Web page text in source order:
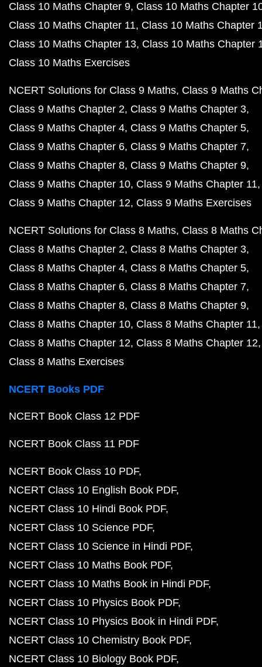
Class 10 Maths Chapter 9 Class 10 Maths Chapter
Class 10 Maths Chapter 11 Class 10 Maths Chapter
Class 10 Maths Chapter 13 Class 10 Maths Chapter
Class 10 Maths Exercises
NCERT Solutions for Class 9 Maths Class 9 Maths
Class 9 Maths Chapter 2 Class 9 Maths Chapter 3
Class 9 Maths Chapter 4 Class 9 Maths Chapter 5
Class 9 Maths Chapter 6 Class 9 Maths Chapter 7
Class 9 Maths Chapter 8 Class 9 Maths Chapter 9
Class 9 Maths Chapter 10 Class 9 Maths Chapter 11
Class 9 Maths Chapter 12 Class 9 Maths Exercises
NCERT Solutions for Class 8 Maths Class 8 Maths
Class 8 Maths Chapter 2 Class 8 Maths Chapter 3
Class 8 Maths Chapter 4 Class 8 Maths Chapter 5
Class 8 Maths Chapter 6 Class 8 Maths Chapter 7
Class 8 Maths Chapter 8 Class 8 Maths Chapter 9
Class 8 Maths Chapter 10 Class 8 Maths Chapter 11
Class 8 Maths Chapter 12 Class 8 Maths Chapter 12
Class 8 Maths Exercises
NCERT Books PDF
NCERT Book Class 12 PDF
NCERT Book Class 11 PDF
NCERT Book Class 10 PDF
NCERT Class 10 English Book PDF
NCERT Class 10 Hindi Book PDF
NCERT Class 10 Science PDF
NCERT Class 10 Science in Hindi PDF
NCERT Class 10 Maths Book PDF
NCERT Class 10 Maths Book in Hindi PDF
NCERT Class 10 Physics Book PDF
NCERT Class 10 Physics Book in Hindi PDF
NCERT Class 10 Chemistry Book PDF
NCERT Class 10 Biology Book PDF